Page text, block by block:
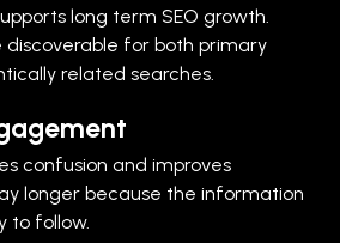
long term SEO growth.
discoverable for both primary
related searches.
confusion and improves
longer because the information
to follow.